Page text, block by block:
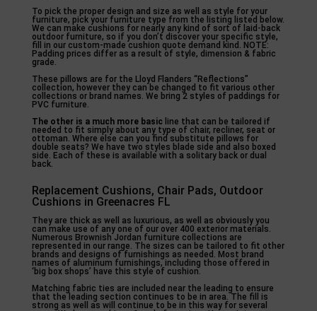
To pick the proper design and size as well as style for your
furniture, pick your furniture type from the listing listed below.
We can make cushions for nearly any kind of sort of laid-back
outdoor furniture, so if you don’t discover your specific style,
fill in our custom-made cushion quote demand kind. NOTE:
Padding prices differ as a result of style, dimension & fabric
grade.
These pillows are for the Lloyd Flanders “Reflections”
collection, however they can be changed to fit various other
collections or brand names. We bring 2 styles of paddings for
PVC furniture.
The other is a much more basic line that can be tailored if
needed to fit simply about any type of chair, recliner, seat or
ottoman. Where else can you find substitute pillows for
double seats? We have two styles blade side and also boxed
side. Each of these is available with a solitary back or dual
back.
Replacement Cushions, Chair Pads, Outdoor
Cushions in Greenacres FL
They are thick as well as luxurious, as well as obviously you
can make use of any one of our over 400 exterior materials.
Numerous Brownish Jordan furniture collections are
represented in our range. The sizes can be tailored to fit other
brands and designs of furnishings as needed. Most brand
names of aluminum furnishings, including those offered in
‘big box shops’ have this style of cushion.
Matching fabric ties are included near the leading to ensure
that the leading section continues to be in area. The fill is
strong as well as will continue to be in this way for several